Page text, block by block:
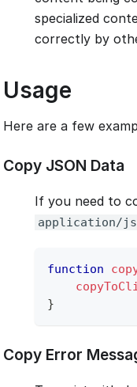
specialized
correctly by
Usage
Here are a few
Copy JSON Data
If you need to
application/
function
}
Copy Error